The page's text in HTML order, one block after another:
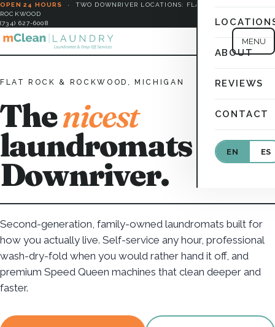
OPEN 24 HOURS · TWO DOWNRIVER LOCATIONS: FLAT ROCK &
ROCKWOOD
(734) 627-6008
MENU
ABOUT
REVIEWS
CONTACT
EN ES
FLAT ROCK & ROCKWOOD, MICHIGAN
Thenicest
laundromats in
Downriver.
Second-generation, family-owned laundromats built for
how you actually live. Self-service any hour, professional
wash-dry-fold when you would rather hand it off, and
premium Speed Queen machines that clean deeper and
faster.